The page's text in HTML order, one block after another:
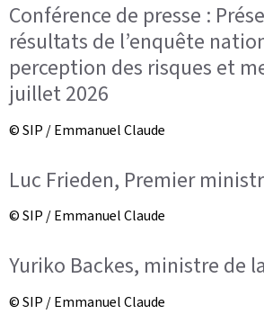
Conférence de presse :
résultats de l’enquête
perception des risques et
juillet 2026
© SIP / Emmanuel Claude
Luc Frieden, Premier
© SIP / Emmanuel Claude
Yuriko Backes, ministre de
© SIP / Emmanuel Claude